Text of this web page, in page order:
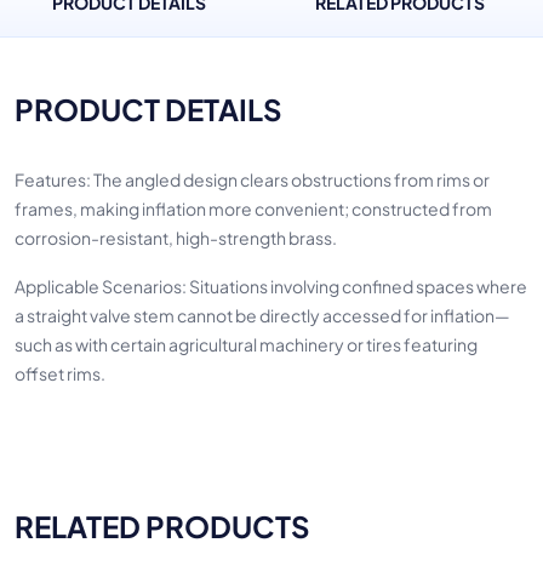
PRODUCT DETAILS
Features: The angled design clears obstructions from rims or
frames, making inflation more convenient; constructed from
corrosion-resistant, high-strength brass.
Applicable Scenarios: Situations involving confined spaces where
a straight valve stem cannot be directly accessed for inflation—
such as with certain agricultural machinery or tires featuring
offset rims.
RELATED PRODUCTS